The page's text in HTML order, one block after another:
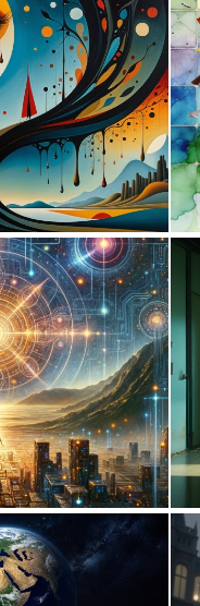
0 72
1 108